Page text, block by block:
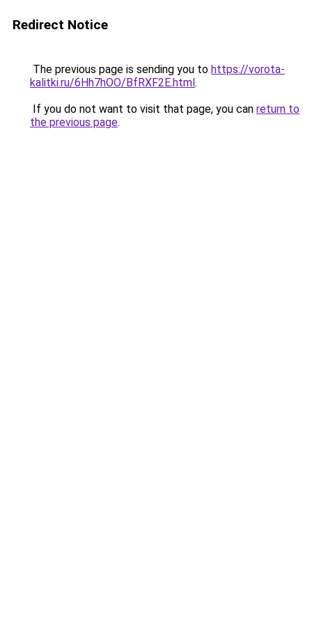
Redirect Notice
The previous page is sending you to https://vorota-
kalitki.ru/6Hh7hOO/BfRXF2E.html.
If you do not want to visit that page, you can return to
the previous page.